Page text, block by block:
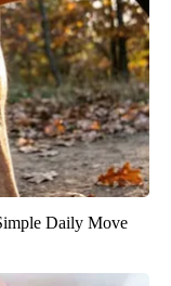
Daily Move